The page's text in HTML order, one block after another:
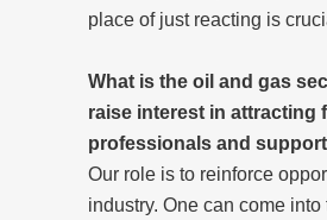
place of just reacting is
What is the oil and gas
raise interest in attracting
professionals and
Our role is to reinforce
industry. One can come into